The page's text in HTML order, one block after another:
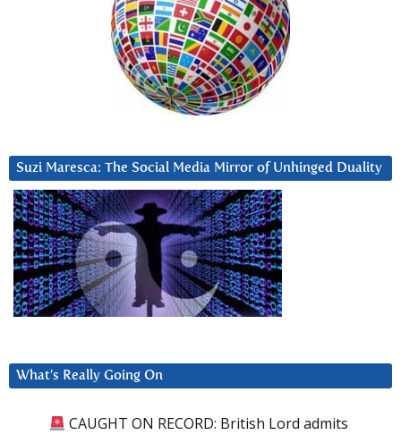
Suzi Maresca: The Social Media Mirror of Unhinged Duality
What’s Really Going On
CAUGHT ON RECORD: British Lord admits